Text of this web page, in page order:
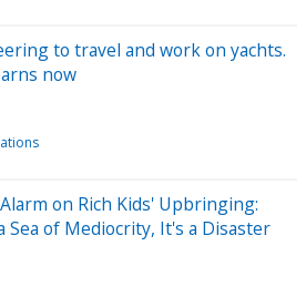
to travel and work on yachts.
now
on Rich Kids' Upbringing:
Sea of Mediocrity, It's a Disaster